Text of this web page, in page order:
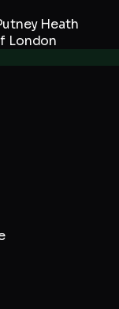
Heath
London